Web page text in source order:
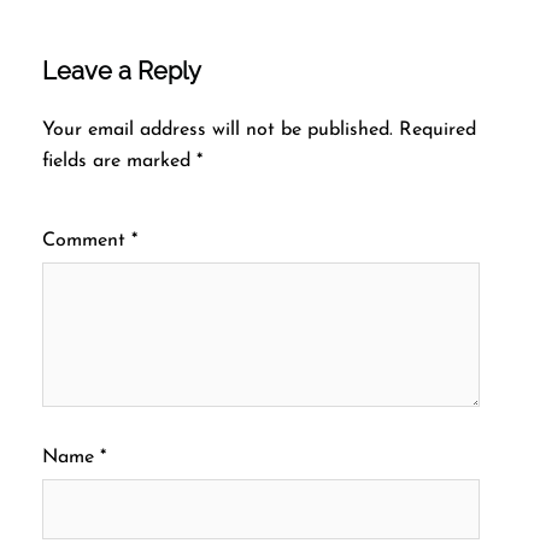
Leave a Reply
Your email address will not be published. Required
fields are marked *
Comment *
Name *